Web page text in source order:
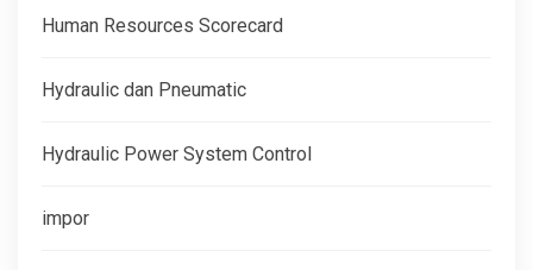
Human Resources Scorecard
Hydraulic dan Pneumatic
Hydraulic Power System Control
impor